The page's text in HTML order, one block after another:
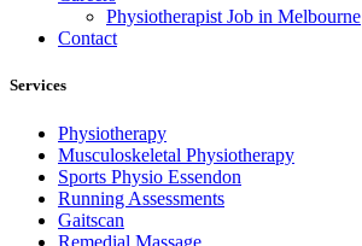
Physiotherapist Job in Melbourne
Contact
Services
Physiotherapy
Musculoskeletal Physiotherapy
Sports Physio Essendon
Running Assessments
Gaitscan
Remedial Massage